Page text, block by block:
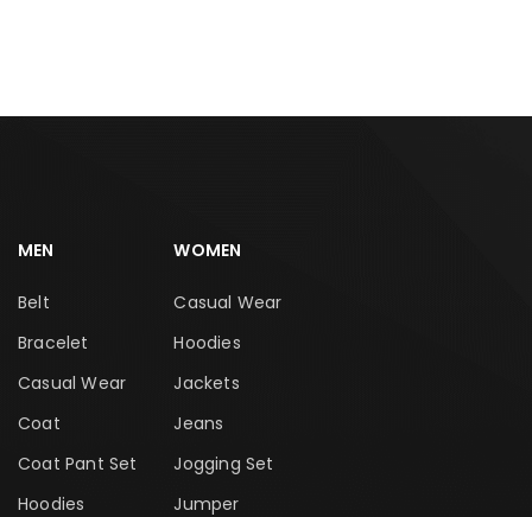
MEN
Belt
Bracelet
Casual Wear
Coat
Coat Pant Set
Hoodies
WOMEN
Casual Wear
Hoodies
Jackets
Jeans
Jogging Set
Jumper